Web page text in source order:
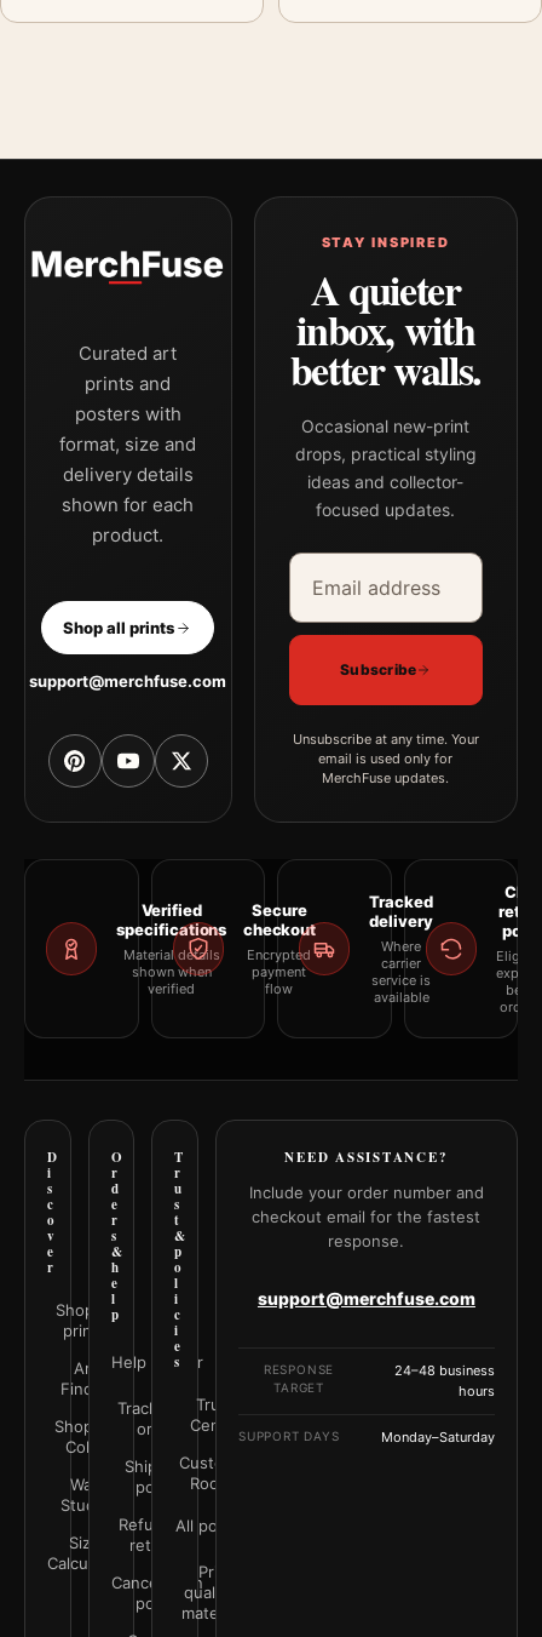
Curated art
prints and
posters with
format, size and
delivery details
shown for each
product.
Shop all prints
support@merchfuse.com
STAY INSPIRED
A quieter
inbox, with
better walls.
Occasional new-print
drops, practical styling
ideas and collector-
focused updates.
Email address
Company
Subscribe
Unsubscribe at any time. Your
email is used only for
MerchFuse updates.
Verified
specifications
Material details
shown when
verified
Secure
checkout
Encrypted
payment
flow
Tracked
delivery
Where
carrier
service is
available
D
i
s
c
o
v
e
r
Shop all
prints
Art
Finder
Shop by
Color
Wall
Studio
Size
Calculator
O
r
d
e
r
s
&
h
e
l
p
Help Center
Track your
order
Shipping
policy
Refunds &
returns
Cancellation
policy
T
r
u
s
t
&
p
o
l
i
c
i
e
s
Trust
Center
Customer
Rooms
All policies
Print
quality &
materials
NEED ASSISTANCE?
Include your order number and
checkout email for the fastest
response.
support@merchfuse.com
RESPONSE
TARGET
24–48 business
hours
SUPPORT DAYS Monday–Saturday